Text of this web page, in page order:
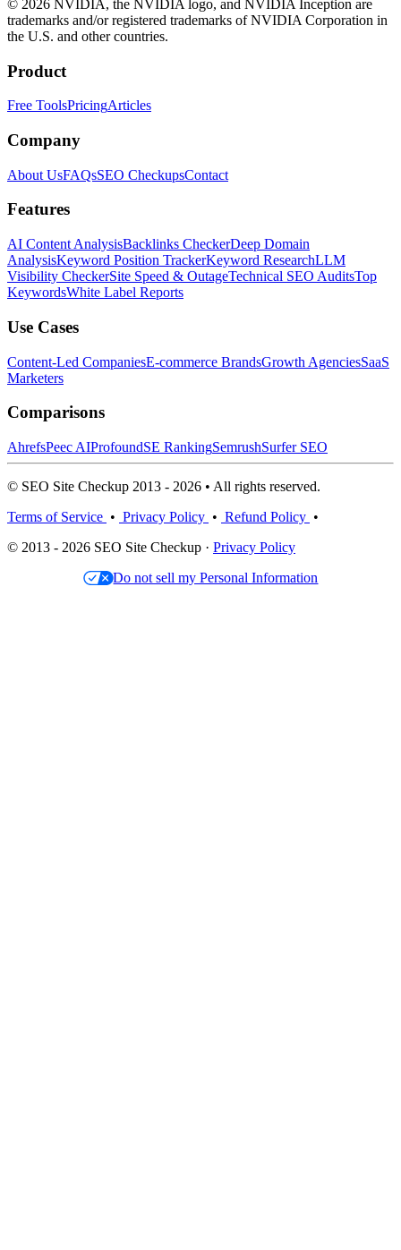
© 2026 NVIDIA, the NVIDIA logo, and NVIDIA Inception are
trademarks and/or registered trademarks of NVIDIA Corporation in
the U.S. and other countries.
Product
Free ToolsPricingArticles
Company
About UsFAQsSEO CheckupsContact
Features
AI Content AnalysisBacklinks CheckerDeep Domain
AnalysisKeyword Position TrackerKeyword ResearchLLM
Visibility CheckerSite Speed & OutageTechnical SEO AuditsTop
KeywordsWhite Label Reports
Use Cases
Content-Led CompaniesE-commerce BrandsGrowth AgenciesSaaS
Marketers
Comparisons
AhrefsPeec AIProfoundSE RankingSemrushSurfer SEO
© SEO Site Checkup 2013 - 2026 • All rights reserved.
Terms of Service • Privacy Policy • Refund Policy •
© 2013 - 2026 SEO Site Checkup · Privacy Policy
Do not sell my Personal Information